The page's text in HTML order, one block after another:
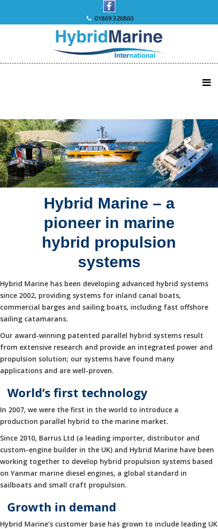
01869 326860
Hybrid Marine – a
pioneer in marine
hybrid propulsion
systems
Hybrid Marine has been developing advanced hybrid systems
since 2002, providing systems for inland canal boats,
commercial barges and sailing boats, including fast offshore
sailing catamarans.
Our award-winning patented parallel hybrid systems result
from extensive research and provide an integrated power and
propulsion solution; our systems have found many
applications and are well-proven.
World’s first technology
In 2007, we were the first in the world to introduce a
production parallel hybrid to the marine market.
Since 2010, Barrus Ltd (a leading importer, distributor and
custom-engine builder in the UK) and Hybrid Marine have been
working together to develop hybrid propulsion systems based
on Yanmar marine diesel engines, a global standard in
sailboats and small craft propulsion.
Growth in demand
Hybrid Marine’s customer base has grown to include leading UK